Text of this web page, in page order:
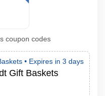
coupon codes
• Expires in 3 days
Gift Baskets